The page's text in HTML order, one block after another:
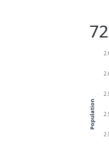
Population